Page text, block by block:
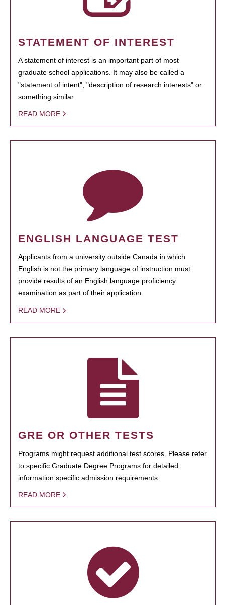
STATEMENT OF INTEREST
A statement of interest is an important part of most
graduate school applications. It may also be called a
"statement of intent", "description of research interests" or
something similar.
READ MORE
ENGLISH LANGUAGE TEST
Applicants from a university outside Canada in which
English is not the primary language of instruction must
provide results of an English language proficiency
examination as part of their application.
READ MORE
GRE OR OTHER TESTS
Programs might request additional test scores. Please refer
to specific Graduate Degree Programs for detailed
information specific admission requirements.
READ MORE